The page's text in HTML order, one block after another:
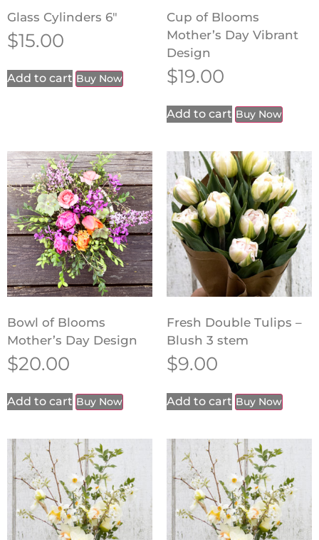
Glass Cylinders 6″
$15.00
Add to cart Buy Now
Cup of Blooms
Mother’s Day Vibrant
Design
$19.00
Add to cart Buy Now
Bowl of Blooms
Mother’s Day Design
$20.00
Add to cart Buy Now
Fresh Double Tulips –
Blush 3 stem
$9.00
Add to cart Buy Now